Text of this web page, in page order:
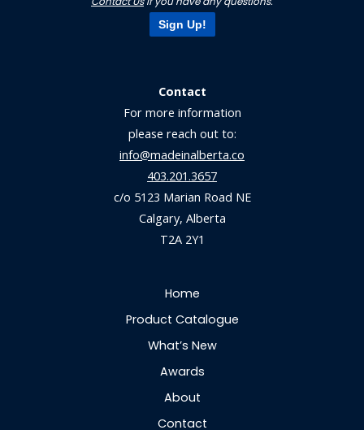
Sign Up!
Contact
For more information
please reach out to:
info@madeinalberta.co
403.201.3657
c/o 5123 Marian Road NE
Calgary, Alberta
T2A 2Y1
Home
Product Catalogue
What’s New
Awards
About
Contact